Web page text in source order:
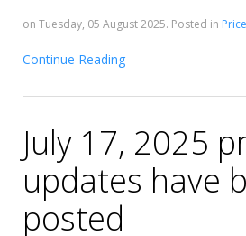
on Tuesday, 05 August 2025. Posted in
Continue Reading
July 17, 2025
updates have
posted